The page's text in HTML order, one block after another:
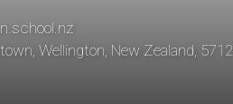
Wellington, New Zealand, 5712